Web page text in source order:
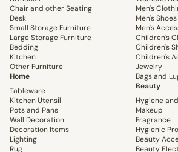
Chair and other Seating
Desk
Small Storage Furniture
Large Storage Furniture
Bedding
Kitchen
Other Furniture
Home
Tableware
Kitchen Utensil
Pots and Pans
Wall Decoration
Decoration Items
Lighting
Rug
Men's
Men's Shoes
Men's
Children's
Children's
Children's
Jewelry
Bags and
Beauty
Hygiene
Makeup
Fragrance
Hygienic
Beauty
Beauty